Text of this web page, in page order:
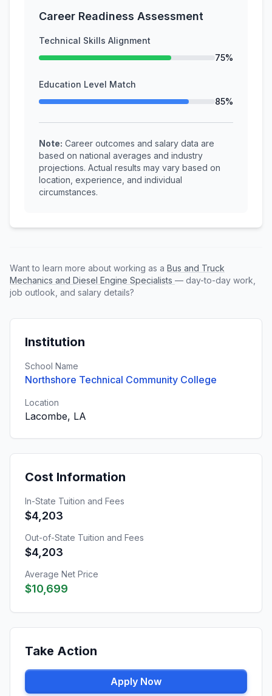
Career Readiness Assessment
Technical Skills Alignment
75%
Education Level Match
85%
Note: Career outcomes and salary data are
based on national averages and industry
projections. Actual results may vary based on
location, experience, and individual
circumstances.
Want to learn more about working as a Bus and Truck
Mechanics and Diesel Engine Specialists — day-to-day work,
job outlook, and salary details?
Institution
School Name
Northshore Technical Community College
Location
Lacombe, LA
Cost Information
In-State Tuition and Fees
$4,203
Out-of-State Tuition and Fees
$4,203
Average Net Price
$10,699
Take Action
Apply Now